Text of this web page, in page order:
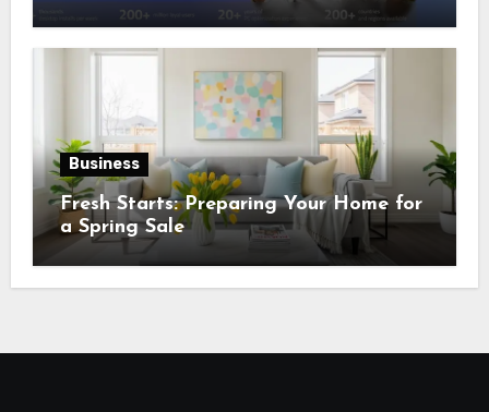
Business
Fresh Starts: Preparing Your Home for
a Spring Sale